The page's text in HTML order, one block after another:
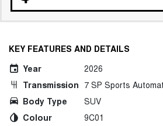
KEY FEATURES AND DETAILS
Year
2026
Transmission 7 SP Sports
Body Type
SUV
Colour
9C01